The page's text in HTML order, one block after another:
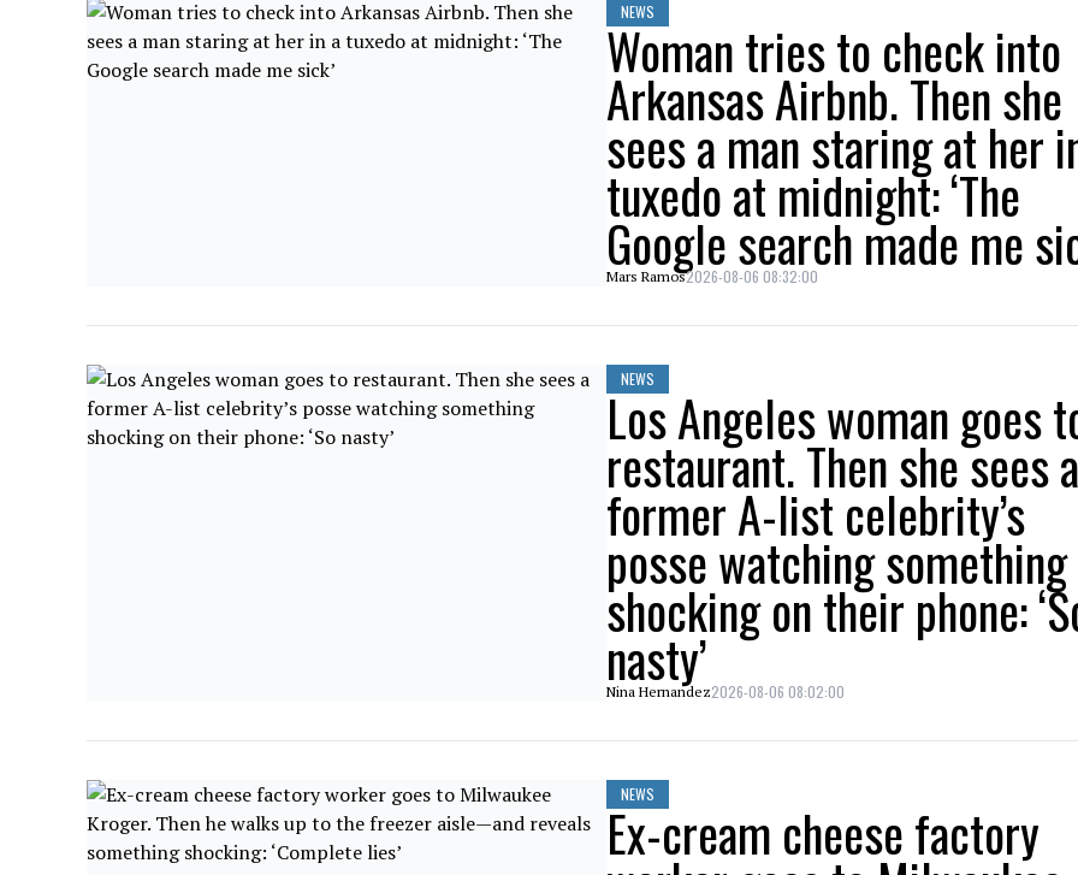
NEWS
Woman tries to check into
Arkansas Airbnb. Then she
sees a man staring at her
tuxedo at midnight: ‘The
Google search made me
Mars Ramos2026-08-06 08:32:00
NEWS
Los Angeles woman goes
restaurant. Then she sees a
former A-list celebrity’s
posse watching something
shocking on their phone:
nasty’
Nina Hernandez2026-08-06 08:02:00
NEWS
Ex-cream cheese factory